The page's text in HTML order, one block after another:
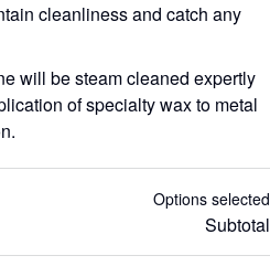
cleanliness and catch any
will be steam cleaned expertly
of specialty wax to metal
Options selected
Subtotal